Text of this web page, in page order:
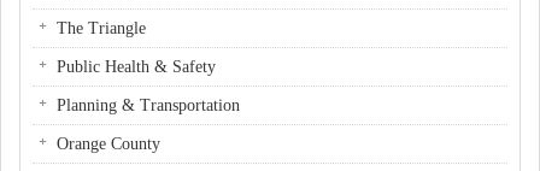
The Triangle
Public Health & Safety
Planning & Transportation
Orange County